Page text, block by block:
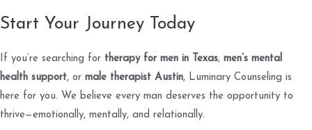
Start Your Journey Today
If you’re searching for therapy for men in Texas, men’s mental
health support, or male therapist Austin, Luminary Counseling is
here for you. We believe every man deserves the opportunity to
thrive—emotionally, mentally, and relationally.